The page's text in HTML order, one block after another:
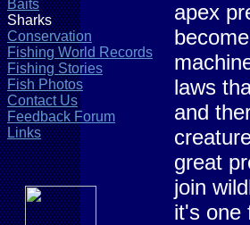
Baits
Sharks
Conservation
Fishing World Records
Fishing Stories
Fish Photos
Contact Us
Feedback Forum
Links
apex
laws
and
great
join
it's one